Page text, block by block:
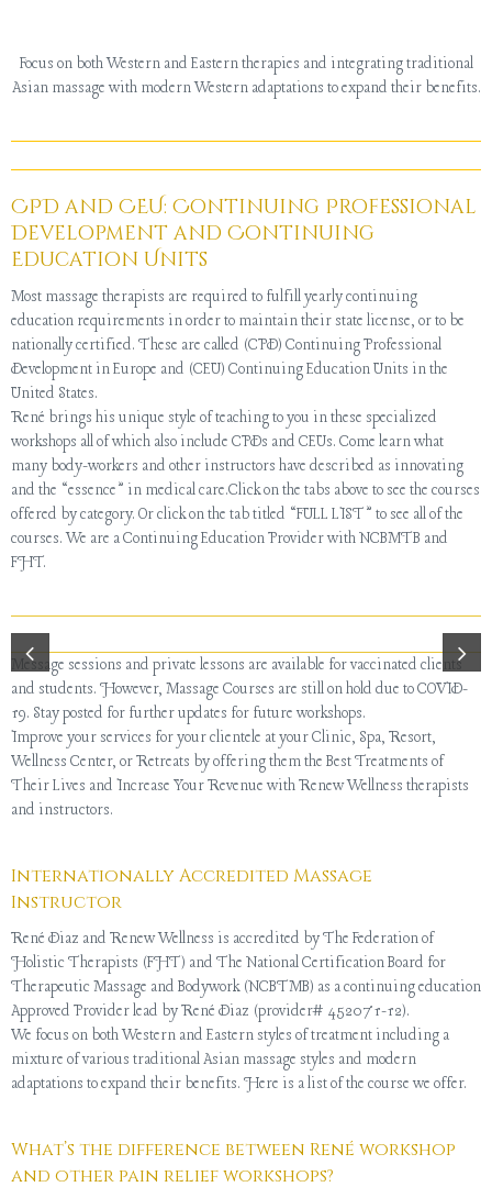
Focus on both Western and Eastern therapies and integrating traditional
Asian massage with modern Western adaptations to expand their benefits.
CPD and CEU: Continuing Professional
Development and Continuing
Education Units
Most massage therapists are required to fulfill yearly continuing
education requirements in order to maintain their state license, or to be
nationally certified. These are called (CPD) Continuing Professional
Development in Europe and (CEU) Continuing Education Units in the
United States.
René brings his unique style of teaching to you in these specialized
workshops all of which also include CPDs and CEUs. Come learn what
many body-workers and other instructors have described as innovating
and the “essence” in medical care.Click on the tabs above to see the courses
offered by category. Or click on the tab titled “FULL LIST” to see all of the
courses. We are a Continuing Education Provider with NCBMTB and
FHT.
Message sessions and private lessons are available for vaccinated clients
and students. However, Massage Courses are still on hold due to COVID-
19. Stay posted for further updates for future workshops.
Improve your services for your clientele at your Clinic, Spa, Resort,
Wellness Center, or Retreats by offering them the Best Treatments of
Their Lives and Increase Your Revenue with Renew Wellness therapists
and instructors.
Internationally Accredited Massage
Instructor
René Diaz and Renew Wellness is accredited by The Federation of
Holistic Therapists (FHT) and The National Certification Board for
Therapeutic Massage and Bodywork (NCBTMB) as a continuing education
Approved Provider lead by René Diaz (provider# 452071-12).
We focus on both Western and Eastern styles of treatment including a
mixture of various traditional Asian massage styles and modern
adaptations to expand their benefits. Here is a list of the course we offer.
What’s the difference between René workshop
and other pain relief workshops?